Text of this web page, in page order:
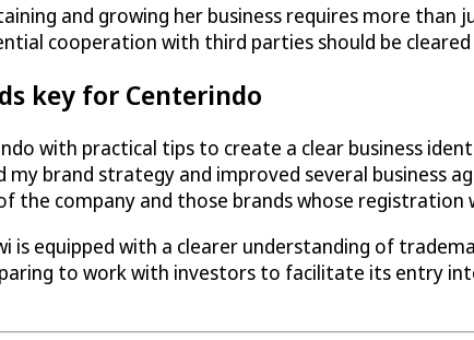
and growing her business requires more
cooperation with third parties should be
key for Centerindo
with practical tips to create a clear business
brand strategy and improved several business
the company and those brands whose registration
is equipped with a clearer understanding of
to work with investors to facilitate its entry